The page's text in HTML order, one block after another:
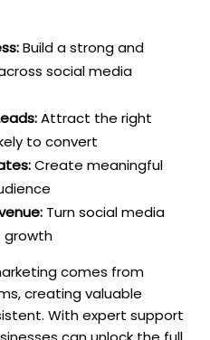
Build a strong and
social media
Attract the right
to convert
Create meaningful
Turn social media
growth
comes from
creating valuable
With expert support